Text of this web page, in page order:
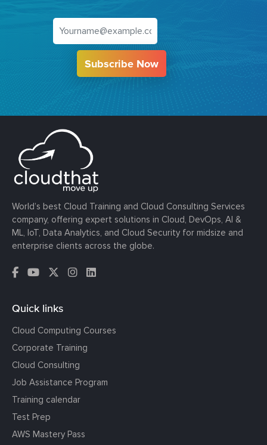
Subscribe Now
World’s best Cloud Training and Cloud Consulting Services
company, offering expert solutions in Cloud, DevOps, AI &
ML, IoT, Data Analytics, and Cloud Security for midsize and
enterprise clients across the globe.
Quick links
Cloud Computing Courses
Corporate Training
Cloud Consulting
Job Assistance Program
Training calendar
Test Prep
AWS Mastery Pass